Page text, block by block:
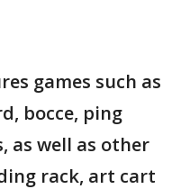
games such as
bocce, ping
as well as other
rack, art cart